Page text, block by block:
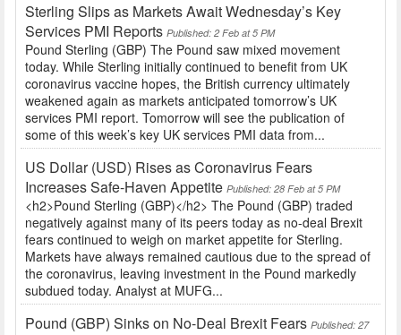
Sterling Slips as Markets Await Wednesday’s Key
Services PMI Reports Published: 2 Feb at 5 PM
Pound Sterling (GBP) The Pound saw mixed movement
today. While Sterling initially continued to benefit from UK
coronavirus vaccine hopes, the British currency ultimately
weakened again as markets anticipated tomorrow’s UK
services PMI report. Tomorrow will see the publication of
some of this week’s key UK services PMI data from...
US Dollar (USD) Rises as Coronavirus Fears
Increases Safe-Haven Appetite Published: 28 Feb at 5 PM
<h2>Pound Sterling (GBP)</h2> The Pound (GBP) traded
negatively against many of its peers today as no-deal Brexit
fears continued to weigh on market appetite for Sterling.
Markets have always remained cautious due to the spread of
the coronavirus, leaving investment in the Pound markedly
subdued today. Analyst at MUFG...
Pound (GBP) Sinks on No-Deal Brexit Fears Published: 27